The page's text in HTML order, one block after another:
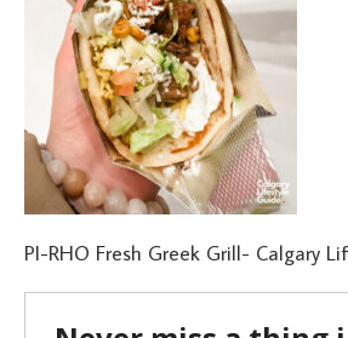
PI-RHO Fresh Greek Grill- Calgary